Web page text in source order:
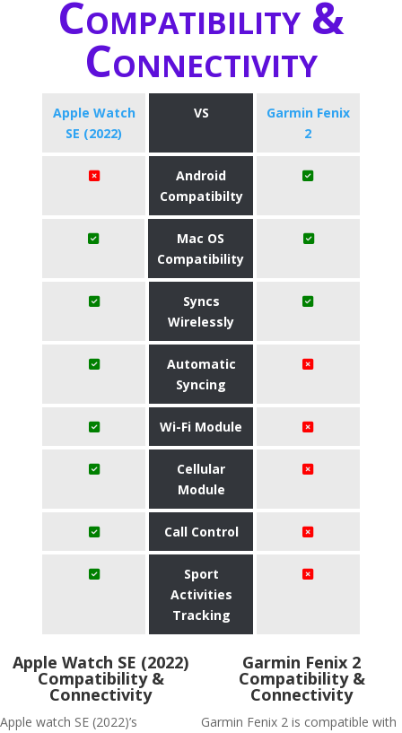
Compatibility &
Connectivity
Apple Watch
SE (2022)
VS
Garmin Fenix
2
Android
Compatibilty
Mac OS
Compatibility
Syncs
Wirelessly
Automatic
Syncing
Wi-Fi Module
Cellular
Module
Call Control
Sport
Activities
Tracking
Apple Watch SE (2022)
Compatibility &
Connectivity
Apple watch SE (2022)’s
Garmin Fenix 2
Compatibility &
Connectivity
Garmin Fenix 2 is compatible with